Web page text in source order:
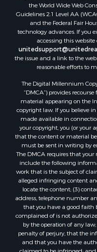
Land for Sale
RV Parks & Mobile
Fishing for Sale
Lakefront Property for
Log Homes & Cabins
Commercial Property
RV Parks & Mobile
Search By County
Properties for sale in
Properties for sale in
Properties for sale in
Properties for sale in
Properties for sale in
Properties for sale in
Properties for sale in
Properties for sale in
Properties for sale in
Properties for sale in
Properties for sale in
Properties for sale in
the World Wide Web
Guidelines 2.1 Level AA
and the Federal Fair
technology advances. If you
accessing this
the issue and a link to the
reasonable efforts to
The Digital Millennium
“DMCA”) provides
material appearing on the
copyright law. If you believe
made available in
your copyright, you (or your
that the content or material be
must be sent in writing by
The DMCA requires that
include the following
work that is the subject of
alleged infringing content
locate the content; (3)
address, telephone number
that you have a good
complained of is not
by the operation of any
penalty of perjury, that the
and that you have the